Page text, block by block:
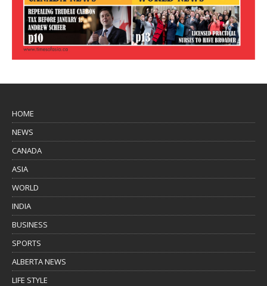
HOME
NEWS
CANADA
ASIA
WORLD
INDIA
BUSINESS
SPORTS
ALBERTA NEWS
LIFE STYLE